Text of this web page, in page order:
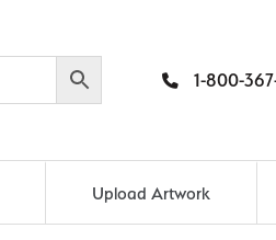
1-800-
Upload Artwork